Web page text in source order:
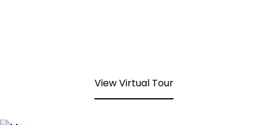
View Virtual Tour